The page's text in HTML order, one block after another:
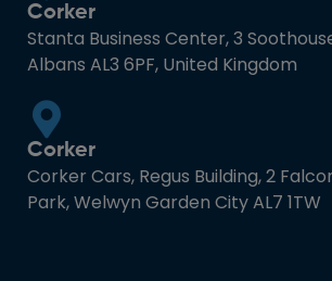
Corker
Stanta Business Center, 3
Albans AL3 6PF, United Kingdom
Corker
Corker Cars, Regus Building, 2
Park, Welwyn Garden City AL7 1TW